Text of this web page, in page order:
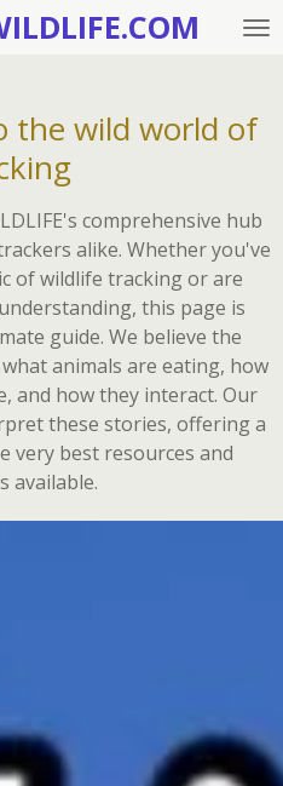
the wild world of
comprehensive hub
alike. Whether you've
of wildlife tracking or are
this page is
guide. We believe the
animals are eating, how
and how they interact. Our
these stories, offering a
very best resources and
available.